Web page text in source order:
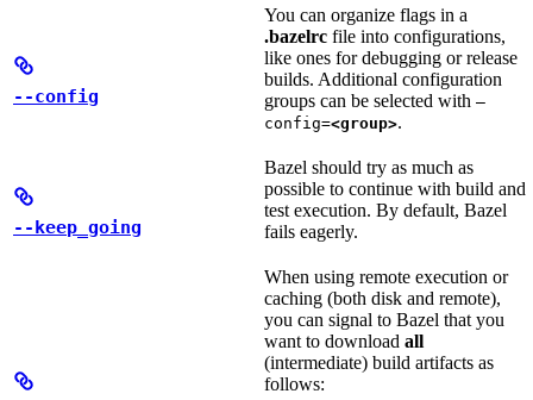
--config
You can organize flags in a
.bazelrc file into configurations,
like ones for debugging or release
builds. Additional configuration
groups can be selected with —
config=<group>.
--keep_going
Bazel should try as much as
possible to continue with build and
test execution. By default, Bazel
fails eagerly.
When using remote execution or
caching (both disk and remote),
you can signal to Bazel that you
want to download all
(intermediate) build artifacts as
follows: